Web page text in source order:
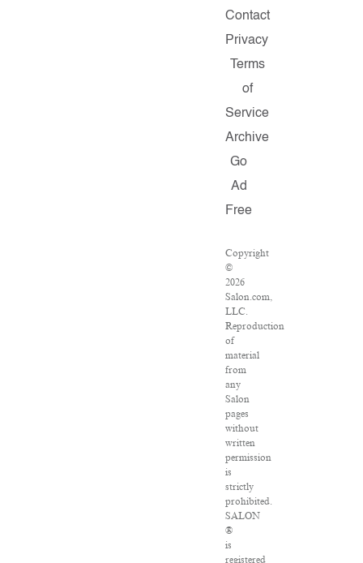
Contact
Privacy
Terms
of
Service
Archive
Go
Ad
Free
Copyright
©
2026
Salon.com,
LLC.
Reproduction
of
material
from
any
Salon
pages
without
written
permission
is
strictly
prohibited.
SALON
®
is
registered